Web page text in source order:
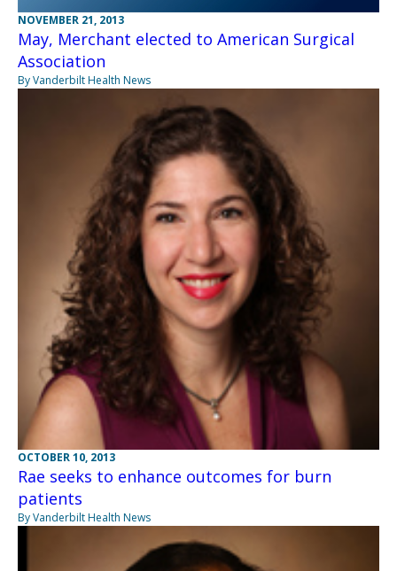
NOVEMBER 21, 2013
May, Merchant elected to American Surgical
Association
By Vanderbilt Health News
OCTOBER 10, 2013
Rae seeks to enhance outcomes for burn
patients
By Vanderbilt Health News